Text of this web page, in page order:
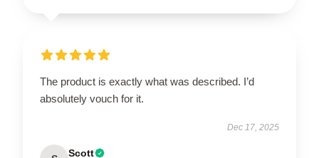
The product is exactly what was described. I’d
absolutely vouch for it.
Dec 17, 2025
Scott